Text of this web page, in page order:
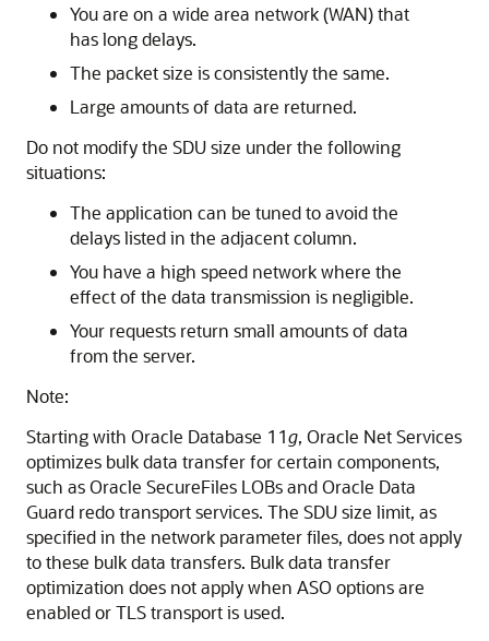
You are on a wide area network (WAN) that
has long delays.
The packet size is consistently the same.
Large amounts of data are returned.
Do not modify the SDU size under the following
situations:
The application can be tuned to avoid the
delays listed in the adjacent column.
You have a high speed network where the
effect of the data transmission is negligible.
Your requests return small amounts of data
from the server.
Note:
Starting with Oracle Database 11g, Oracle Net Services
optimizes bulk data transfer for certain components,
such as Oracle SecureFiles LOBs and Oracle Data
Guard redo transport services. The SDU size limit, as
specified in the network parameter files, does not apply
to these bulk data transfers. Bulk data transfer
optimization does not apply when ASO options are
enabled or TLS transport is used.